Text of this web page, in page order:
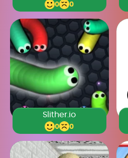
0 0
Slither.io
0 0